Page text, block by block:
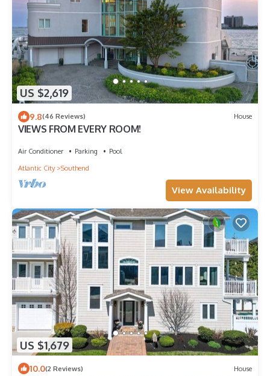
US $2,619
9.8(46 Reviews) House
VIEWS FROM EVERY ROOM!
Air Conditioner Parking
Pool
Atlantic City
Southend
View Availability
US $1,679
10.0(2 Reviews) House